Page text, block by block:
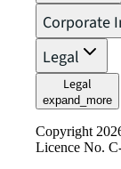
Corporate
Legal
Legal
expand_more
Copyright
Licence No.